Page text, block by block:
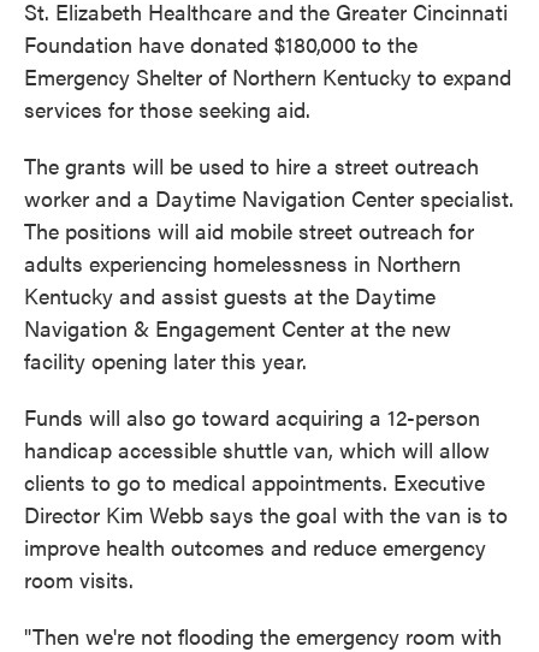
St. Elizabeth Healthcare and the Greater Cincinnati
Foundation have donated $180,000 to the
Emergency Shelter of Northern Kentucky to expand
services for those seeking aid.
The grants will be used to hire a street outreach
worker and a Daytime Navigation Center specialist.
The positions will aid mobile street outreach for
adults experiencing homelessness in Northern
Kentucky and assist guests at the Daytime
Navigation & Engagement Center at the new
facility opening later this year.
Funds will also go toward acquiring a 12-person
handicap accessible shuttle van, which will allow
clients to go to medical appointments. Executive
Director Kim Webb says the goal with the van is to
improve health outcomes and reduce emergency
room visits.
"Then we're not flooding the emergency room with